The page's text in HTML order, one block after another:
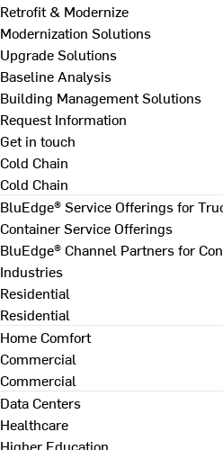
Retrofit & Modernize
Modernization Solutions
Upgrade Solutions
Baseline Analysis
Building Management Solutions
Request Information
Get in touch
Cold Chain
Cold Chain
BluEdge® Service Offerings for
Container Service Offerings
BluEdge® Channel Partners for
Industries
Residential
Residential
Home Comfort
Commercial
Commercial
Data Centers
Healthcare
Higher Education